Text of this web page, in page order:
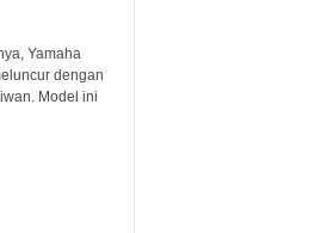
Yamaha
dengan
Model ini